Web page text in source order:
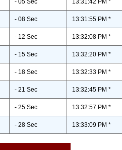
- 05 Sec 13:31:42 PM *
- 08 Sec 13:31:55 PM *
- 12 Sec 13:32:08 PM *
- 15 Sec 13:32:20 PM *
- 18 Sec 13:32:33 PM *
- 21 Sec 13:32:45 PM *
- 25 Sec 13:32:57 PM *
- 28 Sec 13:33:09 PM *